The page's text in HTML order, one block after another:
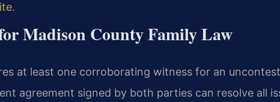
.
Madison County Family Law
at least one corroborating witness for an
agreement signed by both parties can resolve all